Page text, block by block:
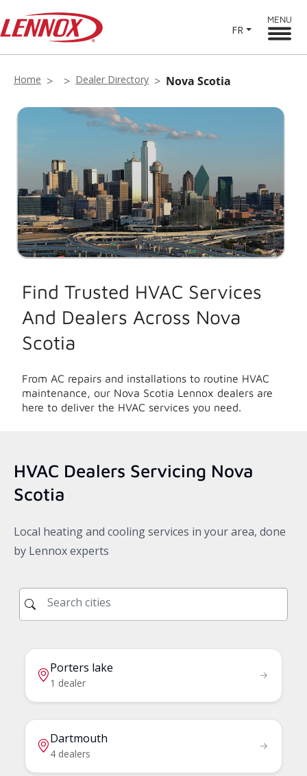
FR
MENU
Home Dealer Directory Nova Scotia
Find Trusted HVAC Services
And Dealers Across Nova
Scotia
From AC repairs and installations to routine HVAC
maintenance, our Nova Scotia Lennox dealers are
here to deliver the HVAC services you need.
HVAC Dealers Servicing Nova
Scotia
Local heating and cooling services in your area, done
by Lennox experts
Porters lake
1 dealer
Dartmouth
4 dealers